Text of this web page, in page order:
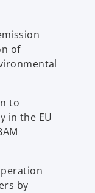
of
to
in the EU
by